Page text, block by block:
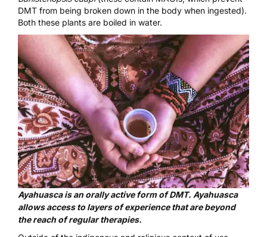
DMT from being broken down in the body when ingested).
Both these plants are boiled in water.
Ayahuasca is an orally active form of DMT. Ayahuasca
allows access to layers of experience that are beyond
the reach of regular therapies.